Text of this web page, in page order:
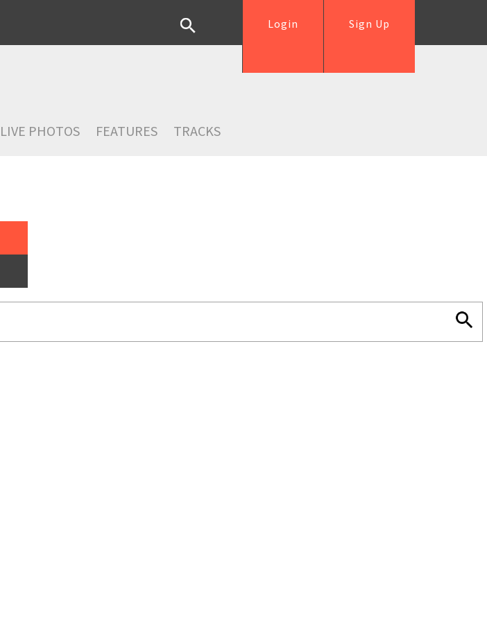
Sign Up
Login
LIVE PHOTOS FEATURES TRACKS